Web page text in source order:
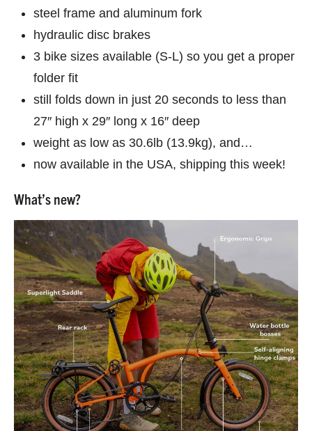
steel frame and aluminum fork
hydraulic disc brakes
3 bike sizes available (S-L) so you get a proper
folder fit
still folds down in just 20 seconds to less than
27″ high x 29″ long x 16″ deep
weight as low as 30.6lb (13.9kg), and…
now available in the USA, shipping this week!
What’s new?